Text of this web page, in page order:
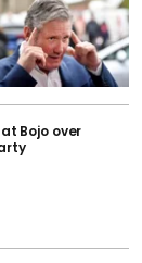
Bojo over